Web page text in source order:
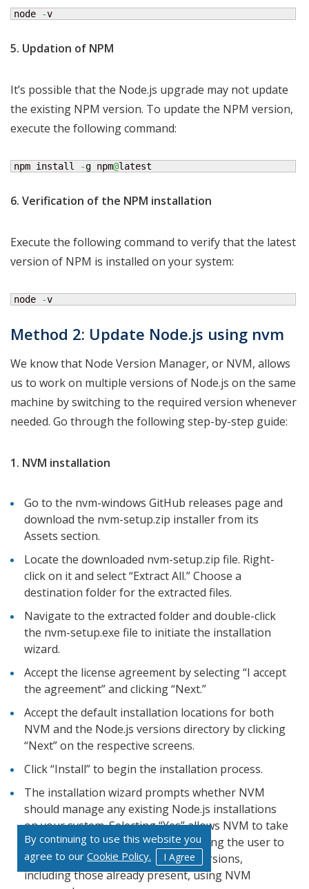
By continuing to use this website you
agree to our Cookie Policy. I Agree
node -v
5. Updation of NPM
It’s possible that the Node.js upgrade may not update
the existing NPM version. To update the NPM version,
execute the following command:
npm install -g npm@latest
6. Verification of the NPM installation
Execute the following command to verify that the latest
version of NPM is installed on your system:
node -v
Method 2: Update Node.js using nvm
We know that Node Version Manager, or NVM, allows
us to work on multiple versions of Node.js on the same
machine by switching to the required version whenever
needed. Go through the following step-by-step guide:
1. NVM installation
Go to the nvm-windows GitHub releases page and
download the nvm-setup.zip installer from its
Assets section.
Locate the downloaded nvm-setup.zip file. Right-
click on it and select “Extract All.” Choose a
destination folder for the extracted files.
Navigate to the extracted folder and double-click
the nvm-setup.exe file to initiate the installation
wizard.
Accept the license agreement by selecting “I accept
the agreement” and clicking “Next.”
Accept the default installation locations for both
NVM and the Node.js versions directory by clicking
“Next” on the respective screens.
Click “Install” to begin the installation process.
The installation wizard prompts whether NVM
should manage any existing Node.js installations
on your system. Selecting “Yes” allows NVM to take
control of these installations, enabling the user to
switch between different Node.js versions,
including those already present, using NVM